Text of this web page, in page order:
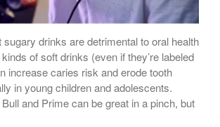
Dry Mouth Is Hard on Your
Teeth
Oral Hygiene Habits To Protect
Teeth, Overall Health
sugary drinks are detrimental to oral health
of soft drinks (even if they’re labeled
increase caries risk and erode tooth
in young children and adolescents.
and Prime can be great in a pinch, but